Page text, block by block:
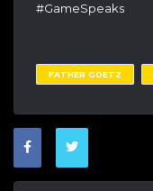
#GameSpeaks
FATHER GOETZ